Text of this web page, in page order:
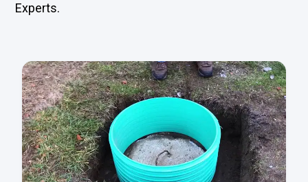
Experts.